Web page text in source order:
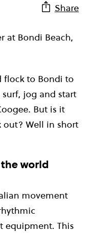
Share
at Bondi Beach,
flock to Bondi to
jog and start
But is it
out? Well in short
world
movement
equipment. This